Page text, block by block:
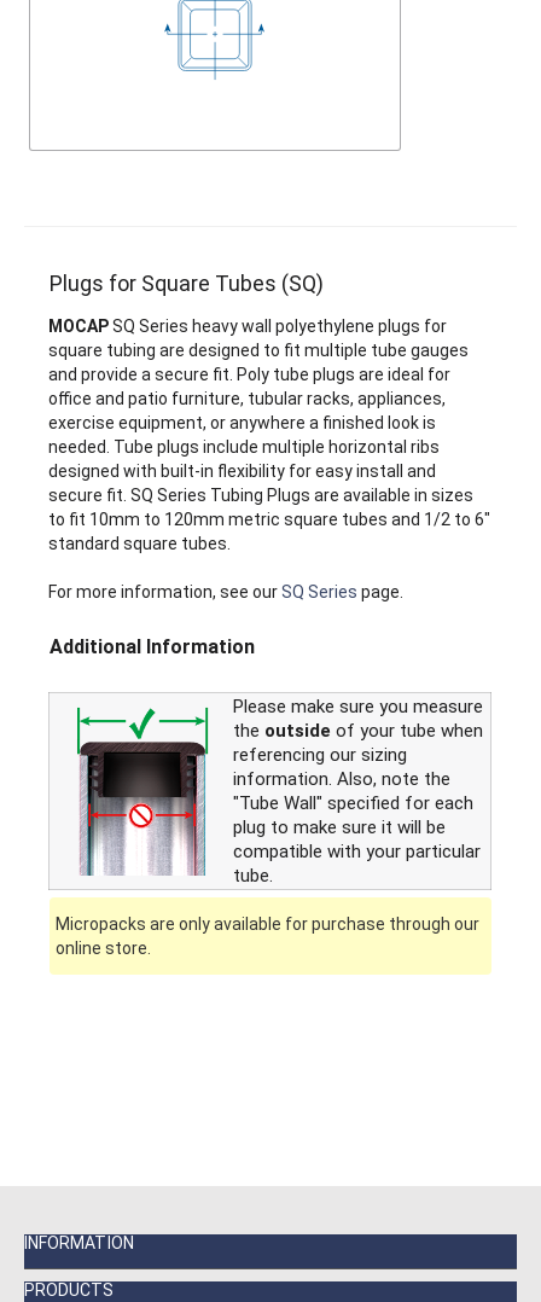
Plugs for Square Tubes (SQ)
MOCAPSQ Series heavy wall polyethylene plugs for
square tubing are designed to fit multiple tube gauges
and provide a secure fit. Poly tube plugs are ideal for
office and patio furniture, tubular racks, appliances,
exercise equipment, or anywhere a finished look is
needed. Tube plugs include multiple horizontal ribs
designed with built-in flexibility for easy install and
secure fit. SQ Series Tubing Plugs are available in sizes
to fit 10mm to 120mm metric square tubes and 1/2 to 6"
standard square tubes.
For more information, see ourSQ Series page.
Additional Information
Please make sure you measure
the outside of your tube when
referencing our sizing
information. Also, note the
"Tube Wall" specified for each
plug to make sure it will be
compatible with your particular
tube.
Micropacks are only available for purchase through our
online store.
INFORMATION
PRODUCTS